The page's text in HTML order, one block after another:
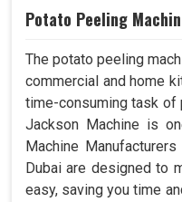
Potato Peeling
The potato peeling
commercial and home
time-consuming task of
Jackson Machine is
Machine
Dubai are designed to
easy, saving you time